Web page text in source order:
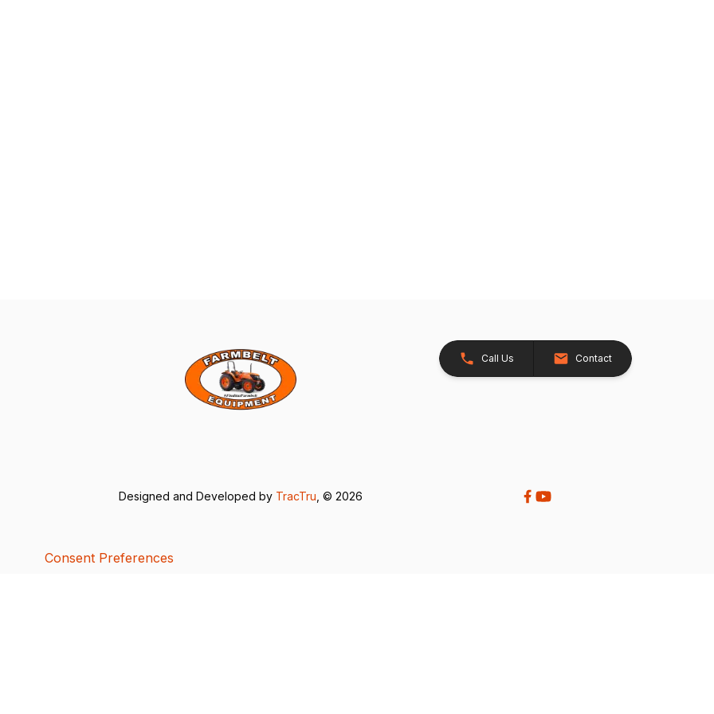
Call Us Contact
Designed and Developed by TracTru , © 2026
Consent Preferences